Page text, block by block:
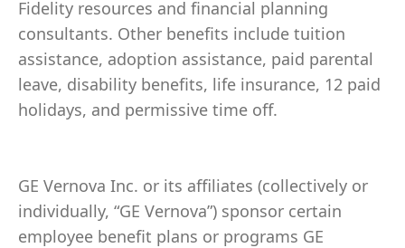
Fidelity resources and financial planning
consultants. Other benefits include tuition
assistance, adoption assistance, paid parental
leave, disability benefits, life insurance, 12 paid
holidays, and permissive time off.
GE Vernova Inc. or its affiliates (collectively or
individually, “GE Vernova”) sponsor certain
employee benefit plans or programs GE